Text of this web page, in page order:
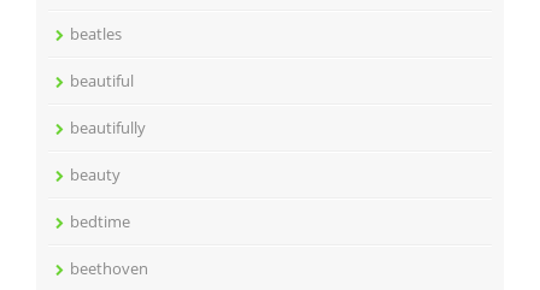
beatles
beautiful
beautifully
beauty
bedtime
beethoven